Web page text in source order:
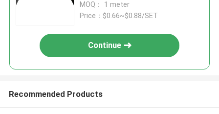
MOQ： 1 meter
Price：$0.66~$0.88/SET
Continue
Recommended Products